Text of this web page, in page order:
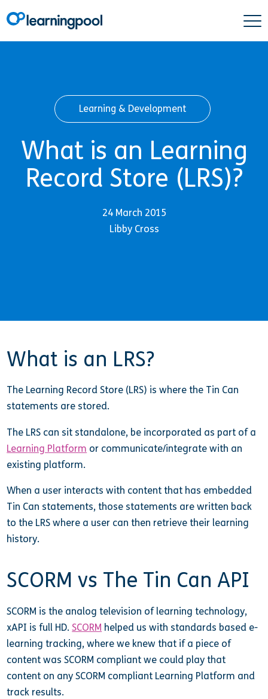
Learning & Development
What is an Learning
Record Store (LRS)?
24 March 2015
Libby Cross
What is an LRS?
The Learning Record Store (LRS) is where the Tin Can
statements are stored.
The LRS can sit standalone, be incorporated as part of a
Learning Platform or communicate/integrate with an
existing platform.
When a user interacts with content that has embedded
Tin Can statements, those statements are written back
to the LRS where a user can then retrieve their learning
history.
SCORM vs The Tin Can API
SCORM is the analog television of learning technology,
xAPI is full HD.SCORM helped us with standards based e-
learning tracking, where we knew that if a piece of
content was SCORM compliant we could play that
content on any SCORM compliant Learning Platform and
track results.